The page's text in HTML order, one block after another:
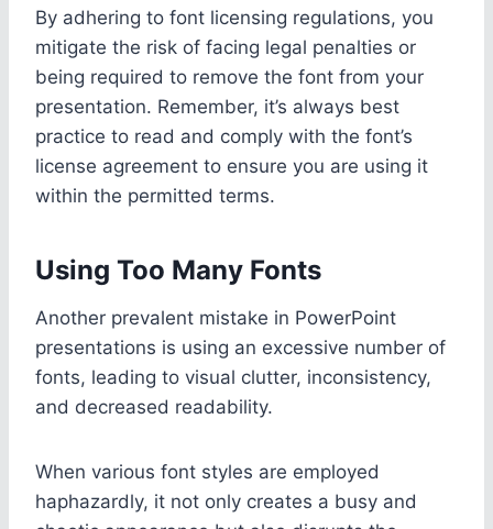
By adhering to font licensing regulations, you
mitigate the risk of facing legal penalties or
being required to remove the font from your
presentation. Remember, it’s always best
practice to read and comply with the font’s
license agreement to ensure you are using it
within the permitted terms.
Using Too Many Fonts
Another prevalent mistake in PowerPoint
presentations is using an excessive number of
fonts, leading to visual clutter, inconsistency,
and decreased readability.
When various font styles are employed
haphazardly, it not only creates a busy and